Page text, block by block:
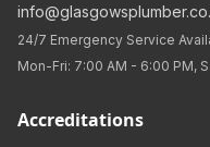
24/7 Emergency Service
Mon-Fri: 7:00 AM - 6:00 PM,
Accreditations